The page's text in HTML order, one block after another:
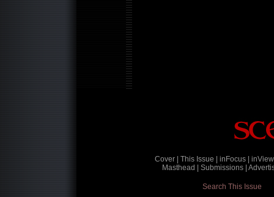
Cover | This Issue | inFocus |
Masthead |
Submissions |
Search This Issue